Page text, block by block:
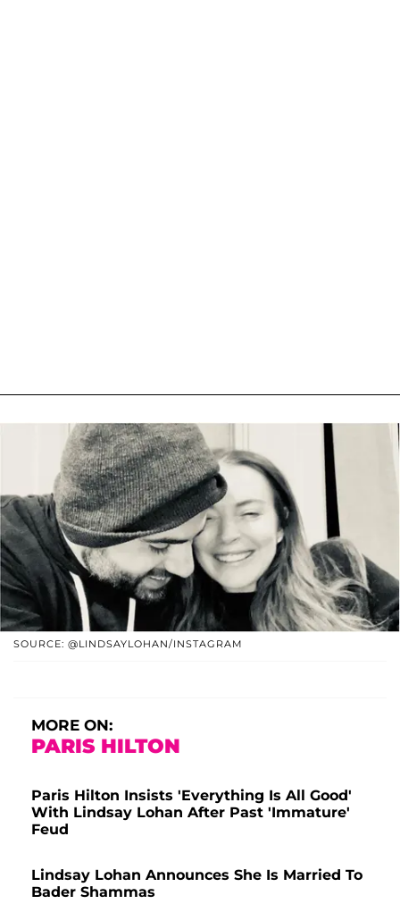
SOURCE: @LINDSAYLOHAN/INSTAGRAM
MORE ON:
PARIS HILTON
Paris Hilton Insists 'Everything Is All Good'
With Lindsay Lohan After Past 'Immature'
Feud
Lindsay Lohan Announces She Is Married To
Bader Shammas